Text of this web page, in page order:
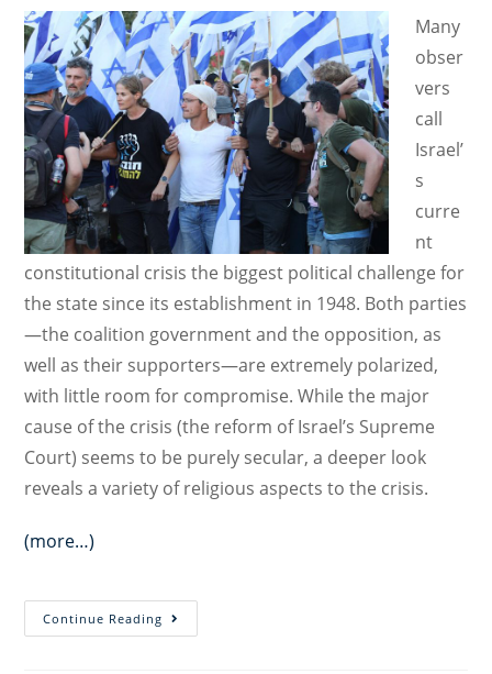
Mosaic
Tradition
￼
Many
obser
vers
call
Israel’
s
curre
nt
constitutional crisis the biggest political challenge for
the state since its establishment in 1948. Both parties
—the coalition government and the opposition, as
well as their supporters—are extremely polarized,
with little room for compromise. While the major
cause of the crisis (the reform of Israel’s Supreme
Court) seems to be purely secular, a deeper look
reveals a variety of religious aspects to the crisis.
(more…)
Continue Reading
Constitutional